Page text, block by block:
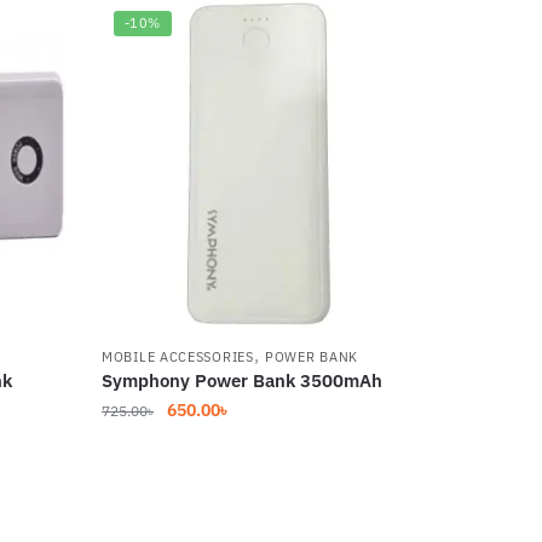
-10%
MOBILE ACCESSORIES, POWER BANK
Symphony Power Bank 3500mAh
725.00৳
Original
650.00৳Current